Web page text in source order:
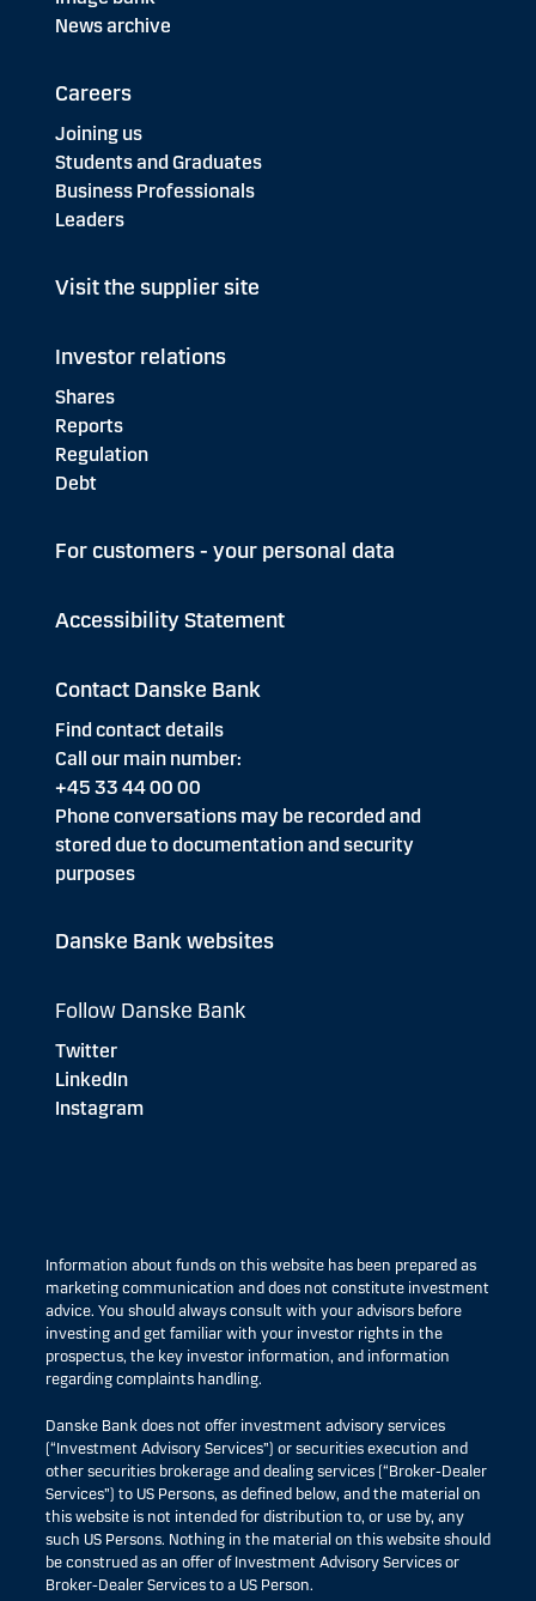
News archive
Careers
Joining us
Students and Graduates
Business Professionals
Leaders
Visit the supplier site
Investor relations
Shares
Reports
Regulation
Debt
For customers - your personal data
Accessibility Statement
Contact Danske Bank
Find contact details
Call our main number:
+45 33 44 00 00
Phone conversations may be recorded and
stored due to documentation and security
purposes
Danske Bank websites
Follow Danske Bank
Twitter
LinkedIn
Instagram
Information about funds on this website has been prepared as
marketing communication and does not constitute investment
advice. You should always consult with your advisors before
investing and get familiar with your investor rights in the
prospectus, the key investor information, and information
regarding complaints handling.
Danske Bank does not offer investment advisory services
(“Investment Advisory Services”) or securities execution and
other securities brokerage and dealing services (“Broker-Dealer
Services”) to US Persons, as defined below, and the material on
this website is not intended for distribution to, or use by, any
such US Persons. Nothing in the material on this website should
be construed as an offer of Investment Advisory Services or
Broker-Dealer Services to a US Person.